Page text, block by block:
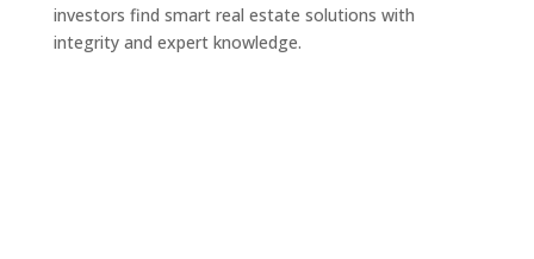
investors find smart real estate solutions with
integrity and expert knowledge.